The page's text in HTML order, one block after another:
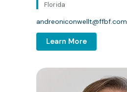
Florida
andreoniconwellt@ffbf.com
Learn More